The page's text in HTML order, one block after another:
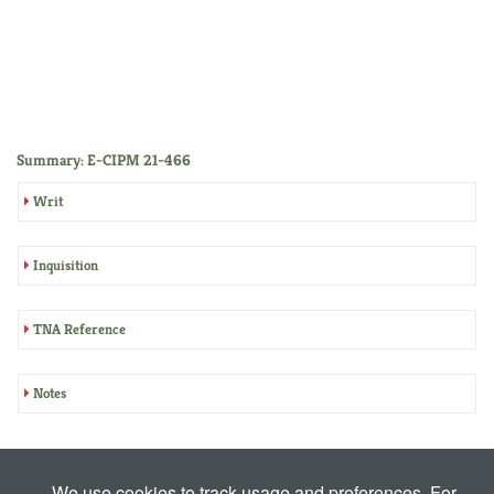
Summary: E-CIPM 21-466
Writ
Inquisition
TNA Reference
Notes